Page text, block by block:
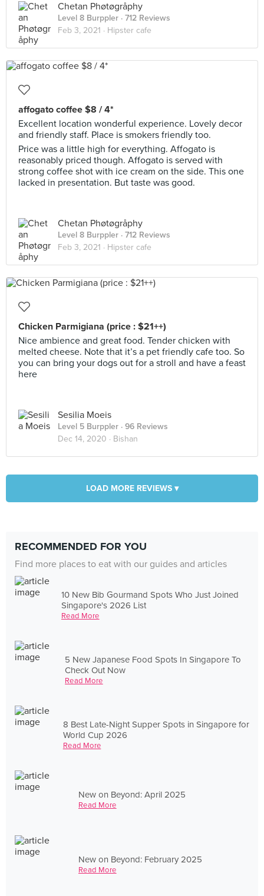
Chetan Phøtøgråphy
Level 8 Burppler · 712 Reviews
Feb 3, 2021 · Hipster cafe
affogato coffee $8 / 4*
Excellent location wonderful experience. Lovely decor
and friendly staff. Place is smokers friendly too.
Price was a little high for everything. Affogato is
reasonably priced though. Affogato is served with
strong coffee shot with ice cream on the side. This one
lacked in presentation. But taste was good.
Chetan Phøtøgråphy
Level 8 Burppler · 712 Reviews
Feb 3, 2021 · Hipster cafe
Chicken Parmigiana (price : $21++)
Nice ambience and great food. Tender chicken with
melted cheese. Note that it’s a pet friendly cafe too. So
you can bring your dogs out for a stroll and have a feast
here
Sesilia Moeis
Level 5 Burppler · 96 Reviews
Dec 14, 2020 · Bishan
LOAD MORE REVIEWS ▾
RECOMMENDED FOR YOU
Find more places to eat with our guides and articles
10 New Bib Gourmand Spots Who Just Joined
Singapore's 2026 List
Read More
5 New Japanese Food Spots In Singapore To
Check Out Now
Read More
8 Best Late-Night Supper Spots in Singapore for
World Cup 2026
Read More
New on Beyond: April 2025
Read More
New on Beyond: February 2025
Read More